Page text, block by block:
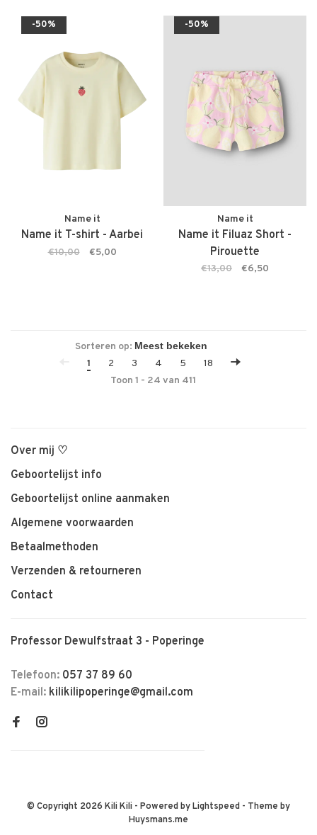
-50%
Name it
Name it T-shirt - Aarbei
€10,00 €5,00
-50%
Name it
Name it Filuaz Short -
Pirouette
€13,00 €6,50
Sorteren op:
1
2 3 4 5
18
Toon 1 - 24 van 411
Over mij ♡
Geboortelijst info
Geboortelijst online aanmaken
Algemene voorwaarden
Betaalmethoden
Verzenden & retourneren
Contact
Professor Dewulfstraat 3 - Poperinge
Telefoon: 057 37 89 60
E-mail: kilikilipoperinge@gmail.com
© Copyright 2026 Kili Kili - Powered byLightspeed - Theme by
Huysmans.me